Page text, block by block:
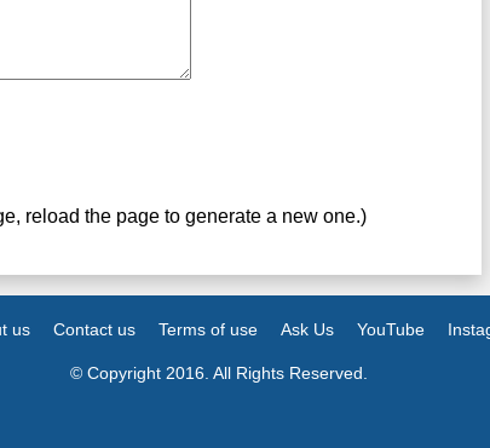
reload the page to generate a new one.)
us Contact us Terms of use Ask Us YouTube
© Copyright 2016. All Rights Reserved.